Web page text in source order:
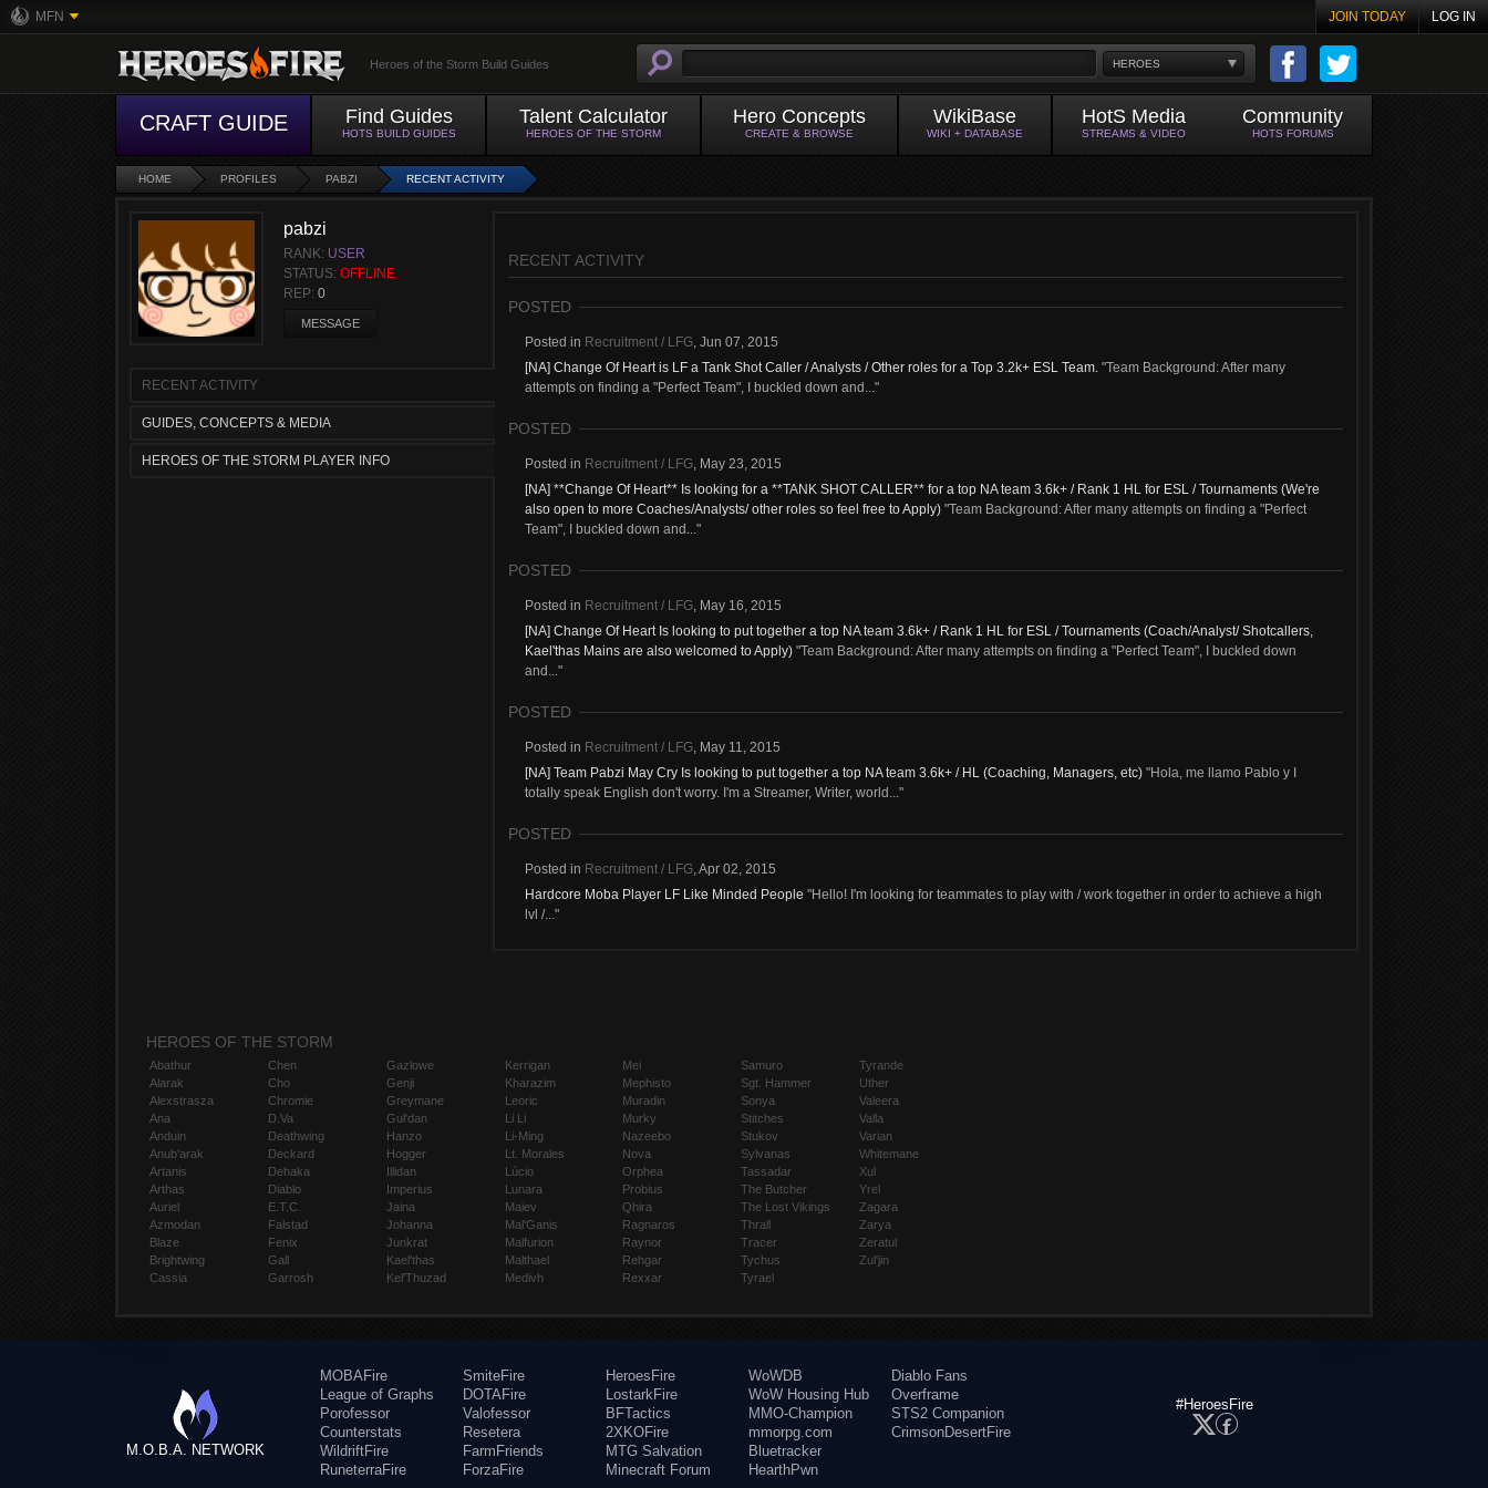
MFN JOIN TODAY LOG IN
HEROES
Heroes of the Storm Build Guides
CRAFT GUIDE Find Guides
HOTS BUILD GUIDES
Talent Calculator
HEROES OF THE STORM
Hero Concepts
CREATE & BROWSE
WikiBase
WIKI + DATABASE
HotS Media
STREAMS & VIDEO
Community
HOTS FORUMS
HOME PROFILES PABZI RECENT ACTIVITY
pabzi
RANK: USER
STATUS: OFFLINE
REP: 0
MESSAGE
RECENT ACTIVITY
GUIDES, CONCEPTS & MEDIA
HEROES OF THE STORM PLAYER INFO
RECENT ACTIVITY
POSTED
Posted in Recruitment / LFG, Jun 07, 2015
[NA] Change Of Heart is LF a Tank Shot Caller / Analysts / Other roles for a Top 3.2k+ ESL Team. "Team Background: After many
attempts on finding a "Perfect Team", I buckled down and..."
POSTED
Posted in Recruitment / LFG, May 23, 2015
[NA] **Change Of Heart** Is looking for a **TANK SHOT CALLER** for a top NA team 3.6k+ / Rank 1 HL for ESL / Tournaments (We're
also open to more Coaches/Analysts/ other roles so feel free to Apply) "Team Background: After many attempts on finding a "Perfect
Team", I buckled down and..."
POSTED
Posted in Recruitment / LFG, May 16, 2015
[NA] Change Of Heart Is looking to put together a top NA team 3.6k+ / Rank 1 HL for ESL / Tournaments (Coach/Analyst/ Shotcallers,
Kael'thas Mains are also welcomed to Apply) "Team Background: After many attempts on finding a "Perfect Team", I buckled down
and..."
POSTED
Posted in Recruitment / LFG, May 11, 2015
[NA] Team Pabzi May Cry Is looking to put together a top NA team 3.6k+ / HL (Coaching, Managers, etc) "Hola, me llamo Pablo y I
totally speak English don't worry. I'm a Streamer, Writer, world..."
POSTED
Posted in Recruitment / LFG,Apr 02, 2015
Hardcore Moba Player LF Like Minded People "Hello! I'm looking for teammates to play with / work together in order to achieve a high
lvl /..."
HEROES OF THE STORM
Abathur
Alarak
Alexstrasza
Ana
Anduin
Anub'arak
Artanis
Arthas
Auriel
Azmodan
Blaze
Brightwing
Cassia
Chen
Cho
Chromie
D.Va
Deathwing
Deckard
Dehaka
Diablo
E.T.C.
Falstad
Fenix
Gall
Garrosh
Gazlowe
Genji
Greymane
Gul'dan
Hanzo
Hogger
Illidan
Imperius
Jaina
Johanna
Junkrat
Kael'thas
Kel'Thuzad
Kerrigan
Kharazim
Leoric
Li Li
Li-Ming
Lt. Morales
Lúcio
Lunara
Maiev
Mal'Ganis
Malfurion
Malthael
Medivh
Mei
Mephisto
Muradin
Murky
Nazeebo
Nova
Orphea
Probius
Qhira
Ragnaros
Raynor
Rehgar
Rexxar
Samuro
Sgt. Hammer
Sonya
Stitches
Stukov
Sylvanas
Tassadar
The Butcher
The Lost Vikings
Thrall
Tracer
Tychus
Tyrael
Tyrande
Uther
Valeera
Valla
Varian
Whitemane
Xul
Yrel
Zagara
Zarya
Zeratul
Zul'jin
M.O.B.A. NETWORK
MOBAFire
League of Graphs
Porofessor
Counterstats
WildriftFire
RuneterraFire
SmiteFire
DOTAFire
Valofessor
Resetera
FarmFriends
ForzaFire
HeroesFire
LostarkFire
BFTactics
2XKOFire
MTG Salvation
Minecraft Forum
WoWDB
WoW Housing Hub
MMO-Champion
mmorpg.com
Bluetracker
HearthPwn
Diablo Fans
Overframe
STS2 Companion
CrimsonDesertFire
#HeroesFire